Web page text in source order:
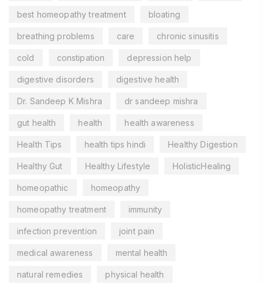
best homeopathy treatment bloating
breathing problems care chronic sinusitis
cold constipation depression help
digestive disorders digestive health
Dr. Sandeep K Mishra dr sandeep mishra
gut health health health awareness
Health Tips health tips hindi Healthy Digestion
Healthy Gut Healthy Lifestyle HolisticHealing
homeopathic homeopathy
homeopathy treatment immunity
infection prevention joint pain
medical awareness mental health
natural remedies physical health